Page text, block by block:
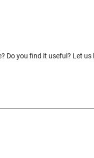
Do you find it useful? Let us